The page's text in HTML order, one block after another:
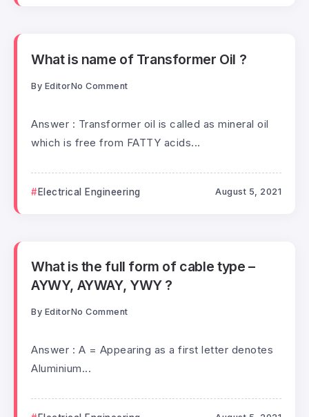
What is name of Transformer Oil ?
By EditorNo Comment
Answer : Transformer oil is called as mineral oil
which is free from FATTY acids...
Electrical Engineering August 5, 2021
What is the full form of cable type –
AYWY, AYWAY, YWY ?
By EditorNo Comment
Answer : A = Appearing as a first letter denotes
Aluminium...